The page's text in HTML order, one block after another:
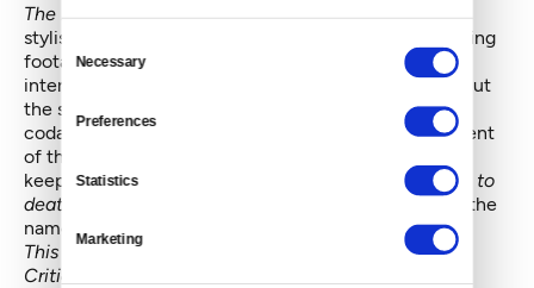
Consent
Selection
Necessary
Preferences
Statistics
Marketing
The Internet’s Own Boybreaks no new ground
stylistically. Talking heads are interspersed with existing
footage and supplemented with on-screen text. An
intermittent narrator drops in to explain loose ends. But
the straightforward storytelling builds inexorably to a
coda that is as mournful as it is chilling. If a government
of the people and by the people can only survive by
keeping secrets from the people — and by hounding to
death
anyone who wishes to reveal those secrets in the
name of freedom — then we should all be terrified.
This article was orginally featured on "The Restless
Critic" blog.